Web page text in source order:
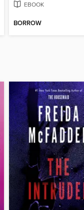
EBOOK
BORROW